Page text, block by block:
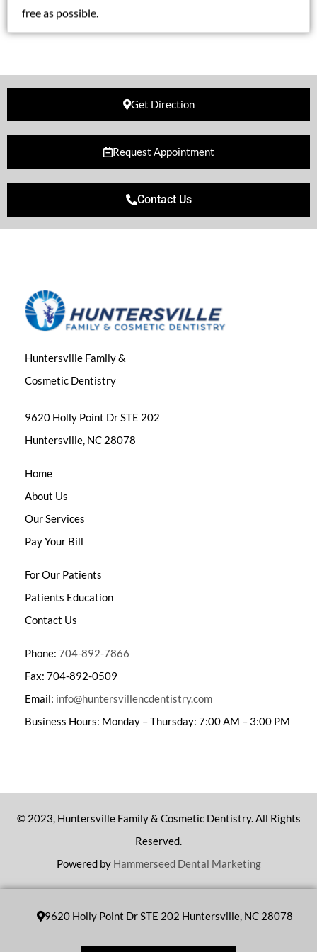
free as possible.
Get Direction
Request Appointment
Contact Us
Huntersville Family &
Cosmetic Dentistry
9620 Holly Point Dr STE 202
Huntersville, NC 28078
Home
About Us
Our Services
Pay Your Bill
For Our Patients
Patients Education
Contact Us
Phone: 704-892-7866
Fax: 704-892-0509
Email: info@huntersvillencdentistry.com
Business Hours: Monday – Thursday: 7:00 AM – 3:00 PM
© 2023, Huntersville Family & Cosmetic Dentistry. All Rights
Reserved.
Powered by Hammerseed Dental Marketing
9620 Holly Point Dr STE 202 Huntersville, NC 28078